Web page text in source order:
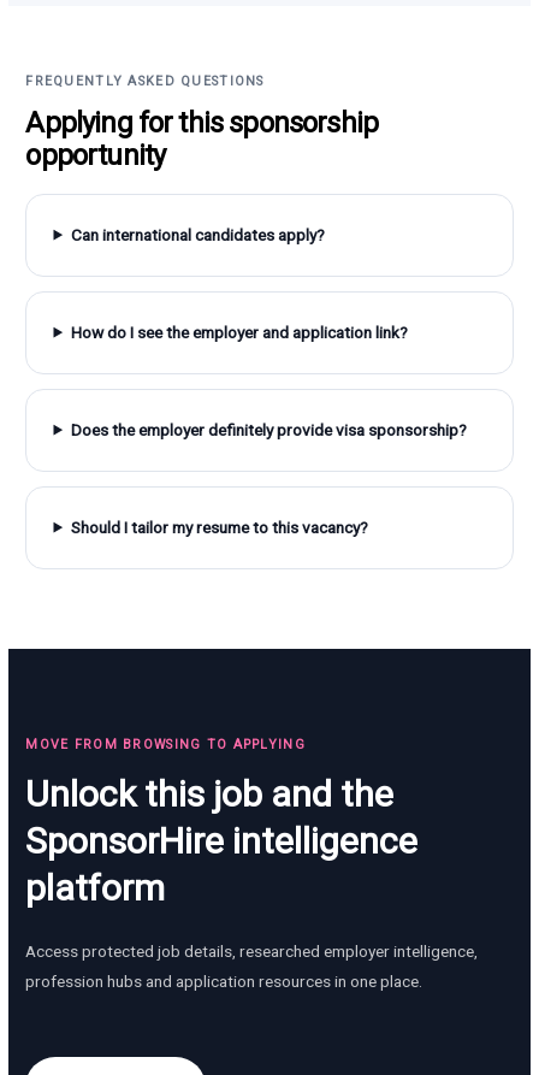
FREQUENTLY ASKED QUESTIONS
Applying for this sponsorship
opportunity
Can international candidates apply?
How do I see the employer and application link?
Does the employer definitely provide visa sponsorship?
Should I tailor my resume to this vacancy?
MOVE FROM BROWSING TO APPLYING
Unlock this job and the
SponsorHire intelligence
platform
Access protected job details, researched employer intelligence,
profession hubs and application resources in one place.